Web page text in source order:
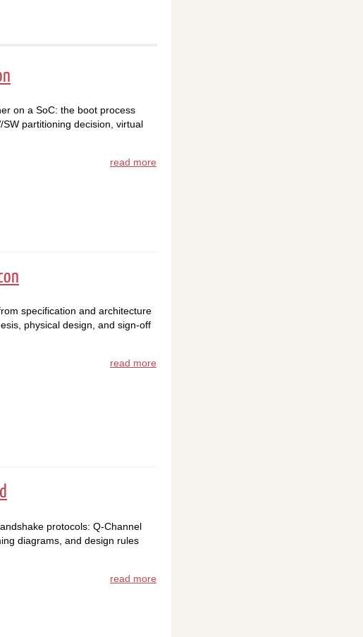
on a SoC: the boot process
partitioning decision, virtual
read more
specification and architecture
physical design, and sign-off
read more
protocols: Q-Channel
diagrams, and design rules
read more